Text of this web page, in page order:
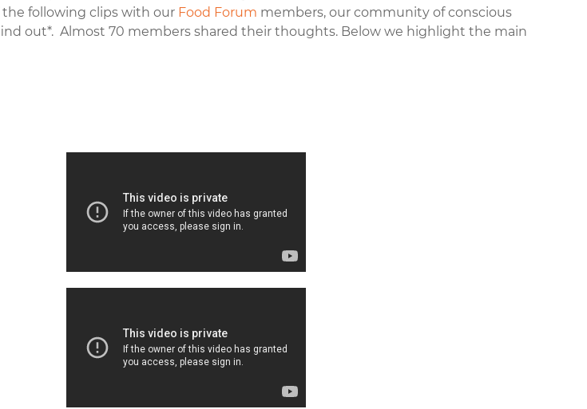
the following clips with our Food Forum members, our community of conscious
out*. Almost 70 members shared their thoughts. Below we highlight the main